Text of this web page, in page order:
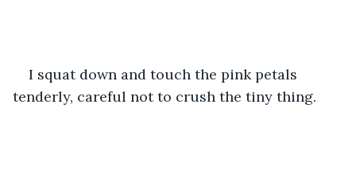
I squat down and touch the pink petals
tenderly, careful not to crush the tiny thing.